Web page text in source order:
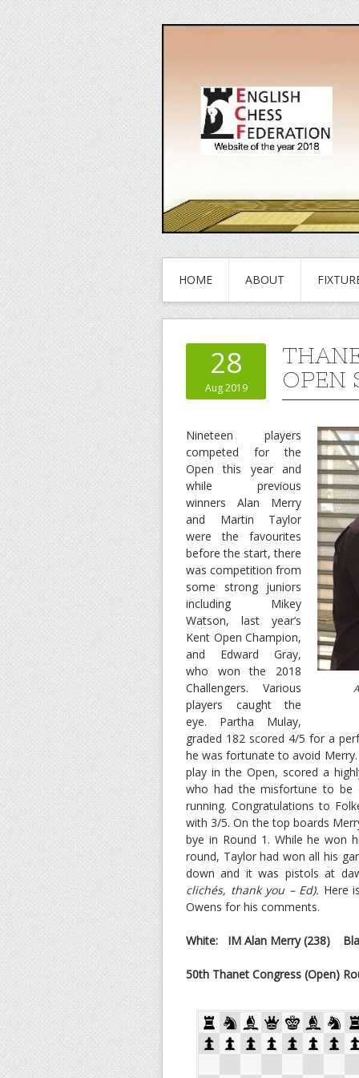
HOME ABOUT
28
Aug 2019
OPEN
Alan
Nineteen players
competed for the
Open this year and
while previous
winners Alan Merry
and Martin Taylor
were the favourites
before the start, there
was competition from
some strong juniors
including Mikey
Watson, last year’s
Kent Open Champion,
and Edward Gray,
who won the 2018
Challengers. Various
players caught the
eye. Partha Mulay,
graded 182 scored 4/5 for a
he was fortunate to avoid
play in the Open, scored a
who had the misfortune to be
running. Congratulations to
with 3/5. On the top boards
bye in Round 1. While he
round, Taylor had won all his
down and it was pistols at
clichés, thank you – Ed). Here
Owens for his comments.
White: IM Alan Merry(238)
50th Thanet Congress (Open)